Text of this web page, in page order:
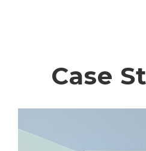
a
Case